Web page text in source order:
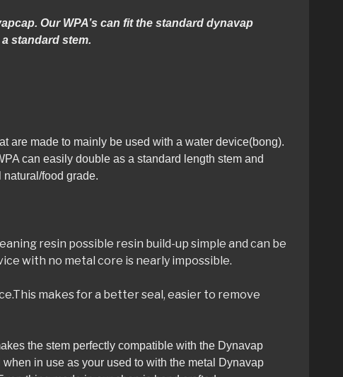
Our WPA’s can fit the standard dynavap
standard stem.
are made to mainly be used with a water device(bong).
can easily double as a standard length stem and
food grade.
resin possible resin build-up simple and can be
with no metal core is nearly impossible.
makes for a better seal, easier to remove
the stem perfectly compatible with the Dynavap
in use as your used to with the metal Dynavap